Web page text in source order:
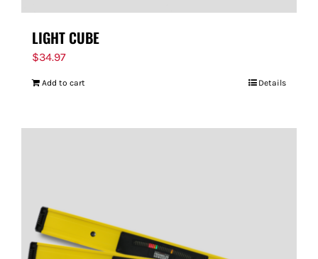
LIGHT CUBE
$34.97
Add to cart Details